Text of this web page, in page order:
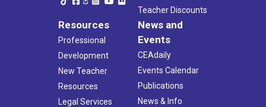
Teacher Discounts
Resources
Professional
Development
New Teacher
Resources
Legal Services
News and
Events
CEAdaily
Events Calendar
Publications
News & Info